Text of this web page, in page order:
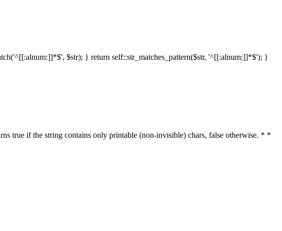
$str); } return self::str_matches_pattern($str, '^[[:alnum:]]*$'); }
true if the string contains only printable (non-invisible) chars, false otherwise. * *